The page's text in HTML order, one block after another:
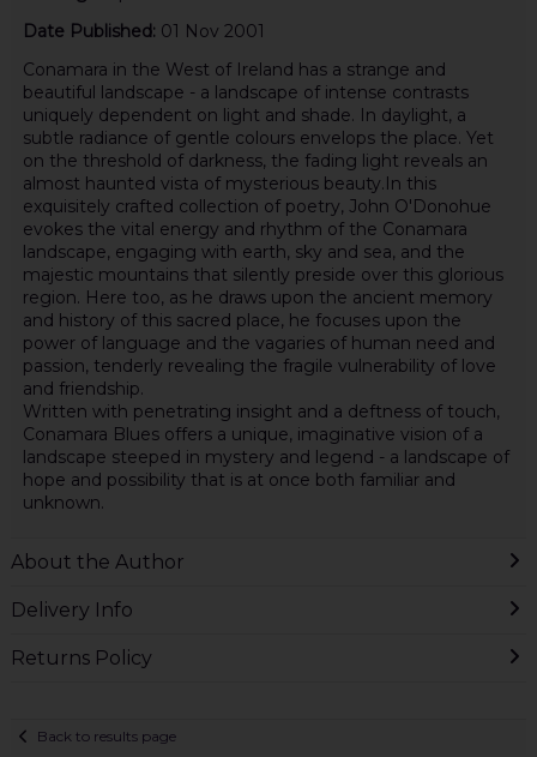
Date Published: 01 Nov 2001
Conamara in the West of Ireland has a strange and
beautiful landscape - a landscape of intense contrasts
uniquely dependent on light and shade. In daylight, a
subtle radiance of gentle colours envelops the place. Yet
on the threshold of darkness, the fading light reveals an
almost haunted vista of mysterious beauty.In this
exquisitely crafted collection of poetry, John O'Donohue
evokes the vital energy and rhythm of the Conamara
landscape, engaging with earth, sky and sea, and the
majestic mountains that silently preside over this glorious
region. Here too, as he draws upon the ancient memory
and history of this sacred place, he focuses upon the
power of language and the vagaries of human need and
passion, tenderly revealing the fragile vulnerability of love
and friendship.
Written with penetrating insight and a deftness of touch,
Conamara Blues offers a unique, imaginative vision of a
landscape steeped in mystery and legend - a landscape of
hope and possibility that is at once both familiar and
unknown.
About the Author
Delivery Info
Returns Policy
Back to results page